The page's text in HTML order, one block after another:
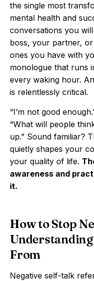
the single most
mental health and
conversations you
boss, your partner,
ones you have with
monologue that runs
every waking hour.
is relentlessly critical.
“I’m not good
“What will people
up.” Sound familiar?
quietly shapes your
your quality of life.
awareness and
it.
How to Stop
From
Negative self-talk